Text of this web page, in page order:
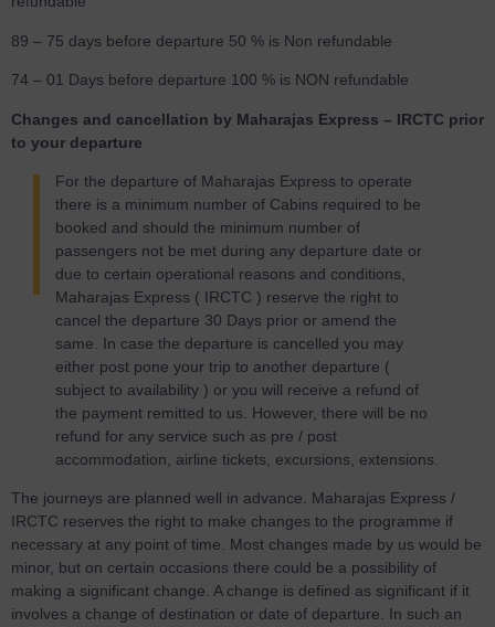
89 – 75 days before departure 50 % is Non refundable
74 – 01 Days before departure 100 % is NON refundable
Changes and cancellation by Maharajas Express – IRCTC prior
to your departure
For the departure of Maharajas Express to operate
there is a minimum number of Cabins required to be
booked and should the minimum number of
passengers not be met during any departure date or
due to certain operational reasons and conditions,
Maharajas Express ( IRCTC ) reserve the right to
cancel the departure 30 Days prior or amend the
same. In case the departure is cancelled you may
either post pone your trip to another departure (
subject to availability ) or you will receive a refund of
the payment remitted to us. However, there will be no
refund for any service such as pre / post
accommodation, airline tickets, excursions, extensions.
The journeys are planned well in advance. Maharajas Express /
IRCTC reserves the right to make changes to the programme if
necessary at any point of time. Most changes made by us would be
minor, but on certain occasions there could be a possibility of
making a significant change. A change is defined as significant if it
involves a change of destination or date of departure. In such an